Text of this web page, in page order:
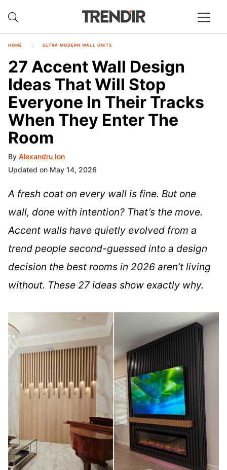
HOME ULTRA MODERN WALL UNITS
27 Accent Wall Design
Ideas That Will Stop
Everyone In Their Tracks
When They Enter The
Room
By Alexandru Ion
Updated on May 14, 2026
A fresh coat on every wall is fine. But one
wall, done with intention? That’s the move.
Accent walls have quietly evolved from a
trend people second-guessed into a design
decision the best rooms in 2026 aren’t living
without. These 27 ideas show exactly why.